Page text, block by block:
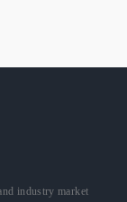
industry market